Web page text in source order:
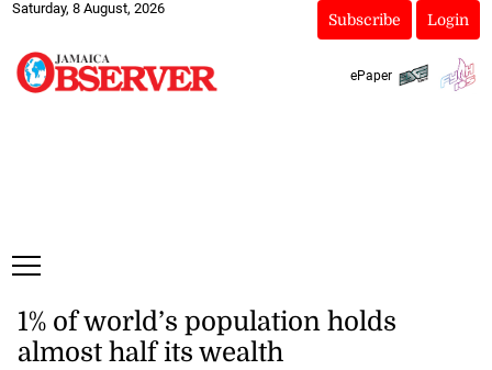
Saturday, 8 August, 2026
Subscribe Login
ePaper
1% of world’s population holds
almost half its wealth